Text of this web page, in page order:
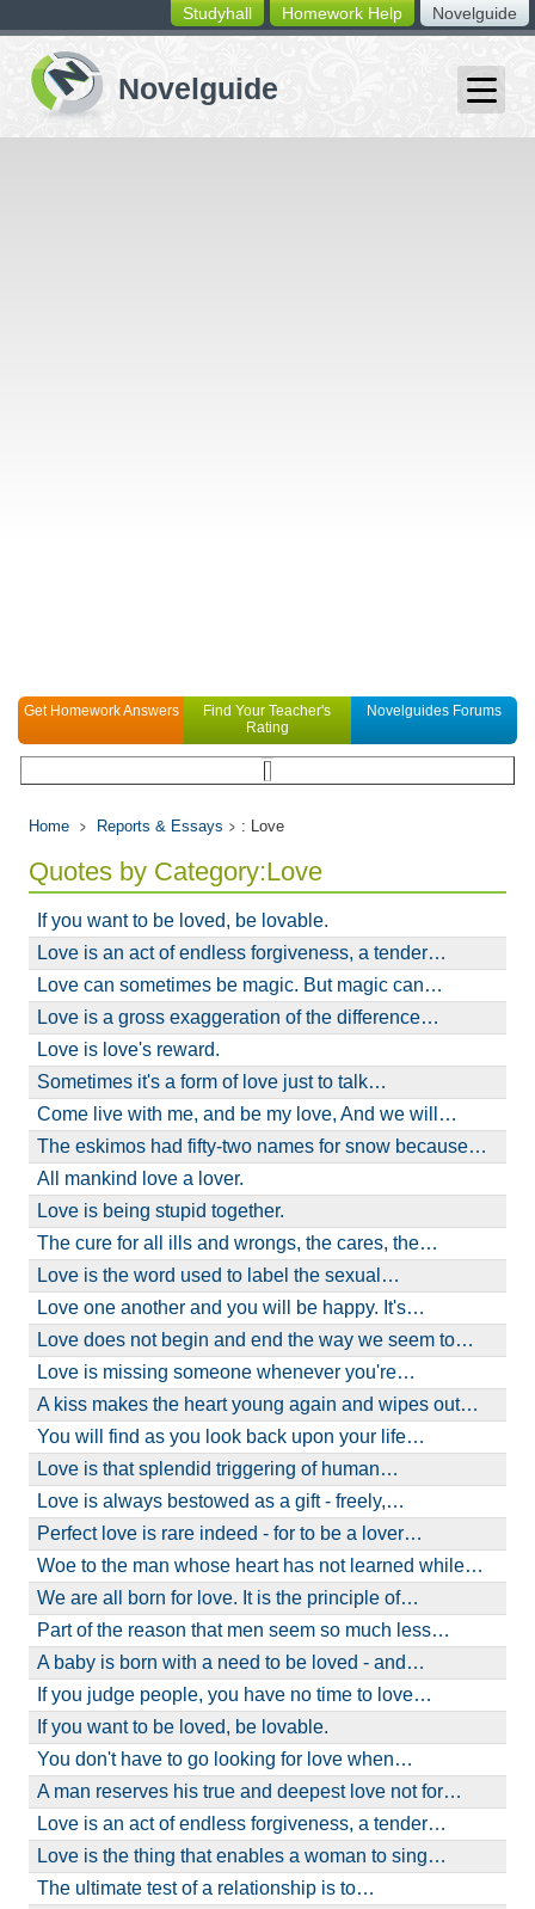
switching
buttons
Novelguide
Homework Help
Studyhall
Get Homework Answers
Find Your Teacher's
Rating
Novelguides Forums
Home Reports & Essays : Love
Quotes by Category:Love
If you want to be loved, be lovable.
Love is an act of endless forgiveness, a tender…
Love can sometimes be magic. But magic can…
Love is a gross exaggeration of the difference…
Love is love's reward.
Sometimes it's a form of love just to talk…
Come live with me, and be my love, And we will…
The eskimos had fifty-two names for snow because…
All mankind love a lover.
Love is being stupid together.
The cure for all ills and wrongs, the cares, the…
Love is the word used to label the sexual…
Love one another and you will be happy. It's…
Love does not begin and end the way we seem to…
Love is missing someone whenever you're…
A kiss makes the heart young again and wipes out…
You will find as you look back upon your life…
Love is that splendid triggering of human…
Love is always bestowed as a gift - freely,…
Perfect love is rare indeed - for to be a lover…
Woe to the man whose heart has not learned while…
We are all born for love. It is the principle of…
Part of the reason that men seem so much less…
A baby is born with a need to be loved - and…
If you judge people, you have no time to love…
If you want to be loved, be lovable.
You don't have to go looking for love when…
A man reserves his true and deepest love not for…
Love is an act of endless forgiveness, a tender…
Love is the thing that enables a woman to sing…
The ultimate test of a relationship is to…